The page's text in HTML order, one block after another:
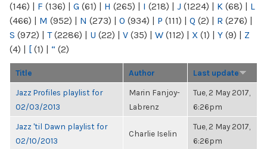
(146) | F (136) | G (61) | H (265) | I (218) | J (1224) | K (68) | L
(466) | M (952) | N (273) | O (934) | P (111) | Q (2) | R (276) |
S (972) | T(2286) | U (22) | V (35) | W (112) | X (1) | Y (9) | Z
(4) | [ (1) | “ (2)
Title Author Last update
Jazz Profiles playlist for
02/03/2013
Marin Fanjoy-
Labrenz
Tue, 2 May 2017,
6:26pm
Jazz 'til Dawn playlist for
02/10/2013
Charlie Iselin
Tue, 2 May 2017,
6:26pm